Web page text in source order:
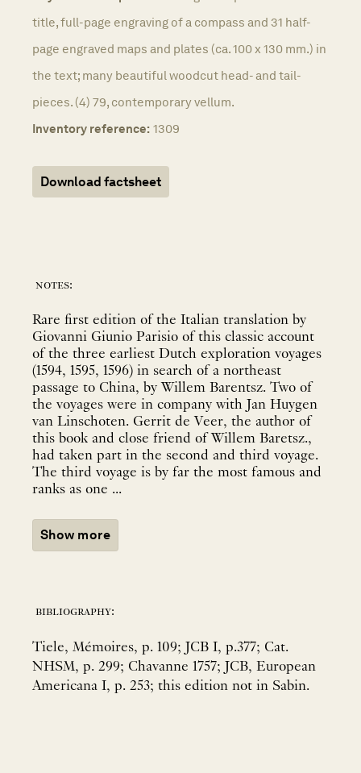
title, full-page engraving of a compass and 31 half-
page engraved maps and plates (ca. 100 x 130 mm.) in
the text; many beautiful woodcut head- and tail-
pieces. (4) 79, contemporary vellum.
Inventory reference: 1309
Download factsheet
notes:
Rare first edition of the Italian translation by
Giovanni Giunio Parisio of this classic account
of the three earliest Dutch exploration voyages
(1594, 1595, 1596) in search of a northeast
passage to China, by Willem Barentsz. Two of
the voyages were in company with Jan Huygen
van Linschoten. Gerrit de Veer, the author of
this book and close friend of Willem Baretsz.,
had taken part in the second and third voyage.
The third voyage is by far the most famous and
ranks as one ...
Show more
bibliography:
Tiele, Mémoires, p. 109; JCB I, p.377; Cat.
NHSM, p. 299; Chavanne 1757; JCB, European
Americana I, p. 253; this edition not in Sabin.